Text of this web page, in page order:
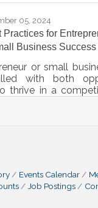
05, 2024
Practices for
Business Success
or small
with both
thrive in a
forward. By honing
a resilient
they arise.Every
Events Calendar
Job Postings